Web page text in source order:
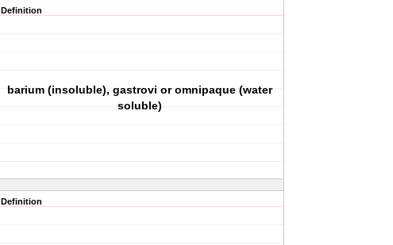
Definition
barium (insoluble), gastrovi or omnipaque (water
soluble)
Definition